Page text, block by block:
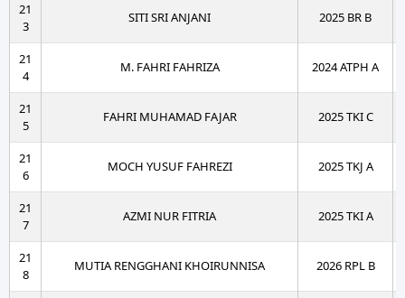
21
3
SITI SRI ANJANI 2025 BR B
21
4
M. FAHRI FAHRIZA 2024 ATPH A
21
5
FAHRI MUHAMAD FAJAR 2025 TKI C
21
6
MOCH YUSUF FAHREZI 2025 TKJ A
21
7
AZMI NUR FITRIA 2025 TKI A
21
8
MUTIA RENGGHANI KHOIRUNNISA 2026 RPL B